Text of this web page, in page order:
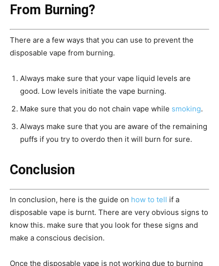
From Burning?
There are a few ways that you can use to prevent the
disposable vape from burning.
Always make sure that your vape liquid levels are
good. Low levels initiate the vape burning.
Make sure that you do not chain vape while smoking.
Always make sure that you are aware of the remaining
puffs if you try to overdo then it will burn for sure.
Conclusion
In conclusion, here is the guide on how to tell if a
disposable vape is burnt. There are very obvious signs to
know this. make sure that you look for these signs and
make a conscious decision.
Once the disposable vape is not working due to burning